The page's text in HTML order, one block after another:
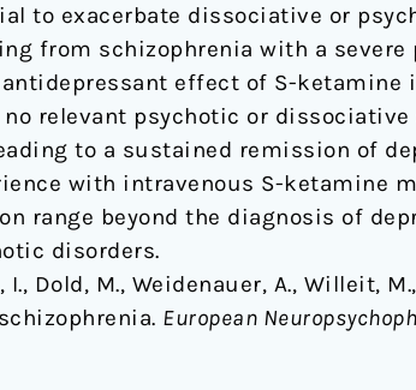
to exacerbate dissociative or
from schizophrenia with a severe
effect of S-
relevant psychotic or
to a sustained remission of
with intravenous S-ketamine
range beyond the diagnosis of
disorders.
Dold, M., Weidenauer, A., Willeit,
European